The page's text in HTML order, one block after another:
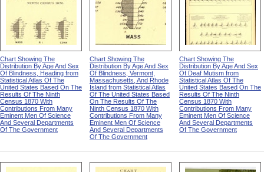
Chart Showing The
Distribution By Age And Sex
Of Blindness, Heading from
Statistical Atlas Of The
United States Based On The
Results Of The Ninth
Census 1870 With
Contributions From Many
Eminent Men Of Science
And Several Departments
Of The Government
Chart Showing The
Distribution By Age And Sex
Of Blindness, Vermont,
Massachusetts, And Rhode
Island from Statistical Atlas
Of The United States Based
On The Results Of The
Ninth Census 1870 With
Contributions From Many
Eminent Men Of Science
And Several Departments
Of The Government
Chart Showing The
Distribution By Age And Sex
Of Deaf Mutism from
Statistical Atlas Of The
United States Based On The
Results Of The Ninth
Census 1870 With
Contributions From Many
Eminent Men Of Science
And Several Departments
Of The Government